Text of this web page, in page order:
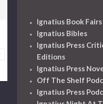
Ignatius Book Fairs
Ignatius Bibles
Ignatius Press
Editions
Ignatius Press
Off The Shelf
Ignatius Press